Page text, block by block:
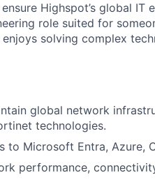
Highspot’s global IT
role suited for
solving complex
global network
technologies.
to Microsoft Entra, Azure,
performance,